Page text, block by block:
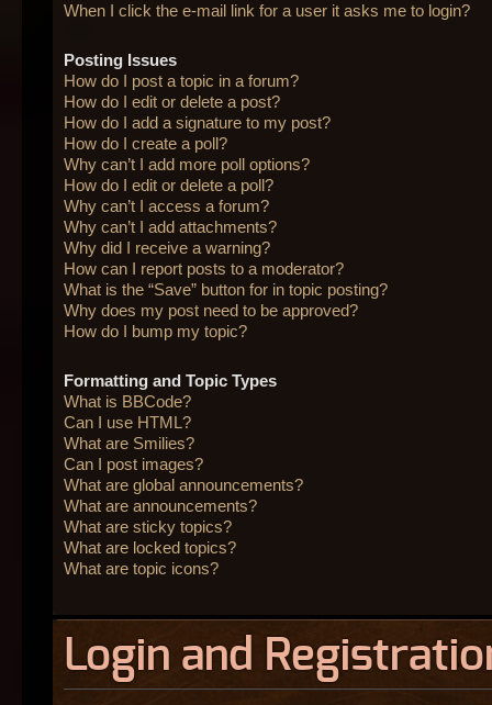
When I click the e-mail link for a user it asks me to login?
Posting Issues
How do I post a topic in a forum?
How do I edit or delete a post?
How do I add a signature to my post?
How do I create a poll?
Why can’t I add more poll options?
How do I edit or delete a poll?
Why can’t I access a forum?
Why can’t I add attachments?
Why did I receive a warning?
How can I report posts to a moderator?
What is the “Save” button for in topic posting?
Why does my post need to be approved?
How do I bump my topic?
Formatting and Topic Types
What is BBCode?
Can I use HTML?
What are Smilies?
Can I post images?
What are global announcements?
What are announcements?
What are sticky topics?
What are locked topics?
What are topic icons?
Login and